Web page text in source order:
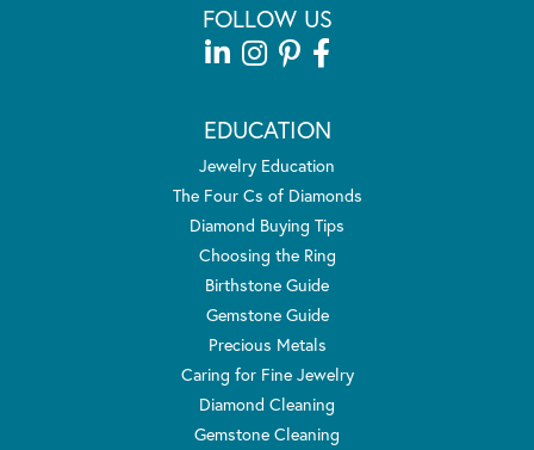
FOLLOW US
EDUCATION
Jewelry Education
The Four Cs of Diamonds
Diamond Buying Tips
Choosing the Ring
Birthstone Guide
Gemstone Guide
Precious Metals
Caring for Fine Jewelry
Diamond Cleaning
Gemstone Cleaning